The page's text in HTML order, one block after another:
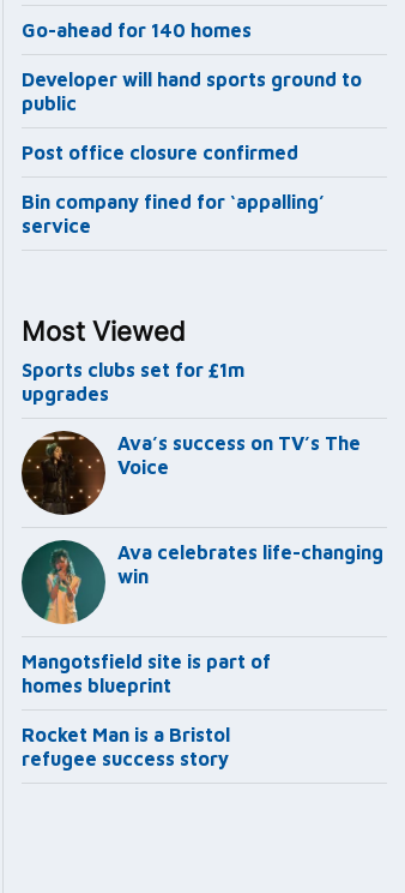
Go-ahead for 140 homes
Developer will hand sports ground to
public
Post office closure confirmed
Bin company fined for ‘appalling’
service
Most Viewed
Sports clubs set for £1m
upgrades
Ava’s success on TV’s The
Voice
Ava celebrates life-changing
win
Mangotsfield site is part of
homes blueprint
Rocket Man is a Bristol
refugee success story